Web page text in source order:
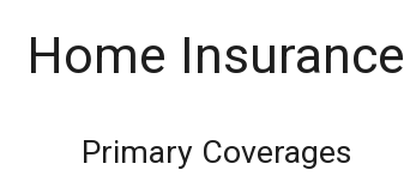
Home Insurance
Primary Coverages